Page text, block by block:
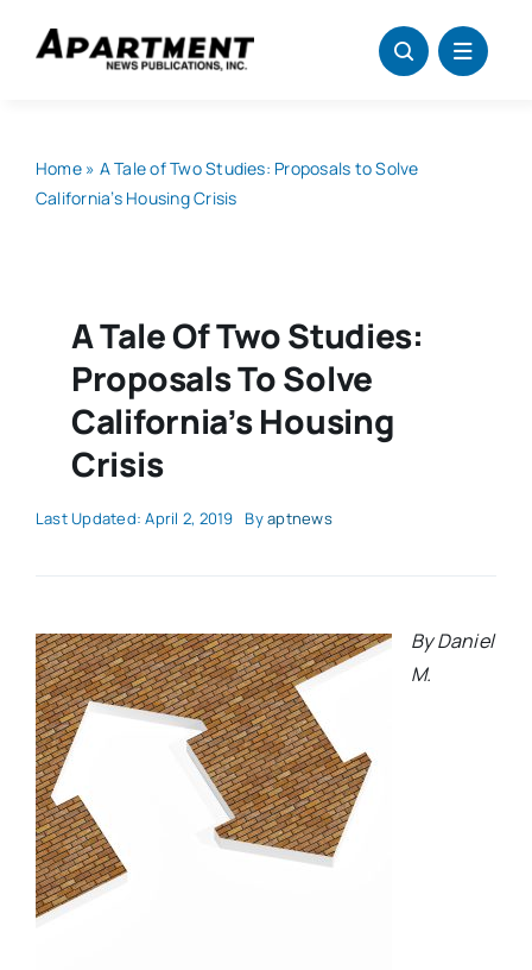
Home» A Tale of Two Studies: Proposals to Solve
California’s Housing Crisis
A Tale Of Two Studies:
Proposals To Solve
California’s Housing
Crisis
Last Updated: April 2, 2019 Byaptnews
By Daniel
M.